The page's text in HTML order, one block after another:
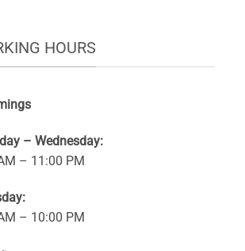
HOURS
– Wednesday:
– 11:00 PM
– 10:00 PM